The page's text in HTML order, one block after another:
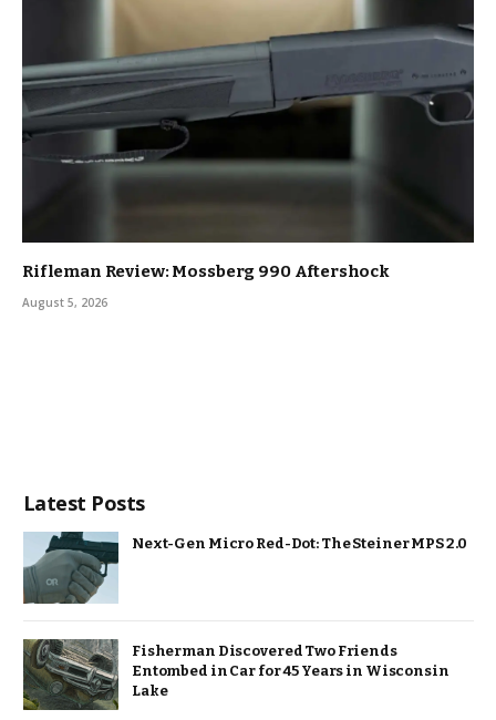
Rifleman Review: Mossberg 990 Aftershock
August 5, 2026
Latest Posts
Next-Gen Micro Red-Dot: The Steiner MPS 2.0
Fisherman Discovered Two Friends
Entombed in Car for 45 Years in Wisconsin
Lake